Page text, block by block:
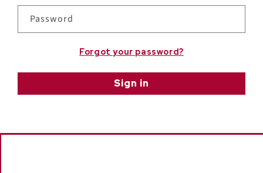
Password
Forgot your password?
Sign in